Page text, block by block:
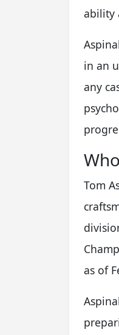
ability
in an
any
Tom
as of